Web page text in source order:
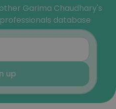
Garima Chaudhary's
database
up